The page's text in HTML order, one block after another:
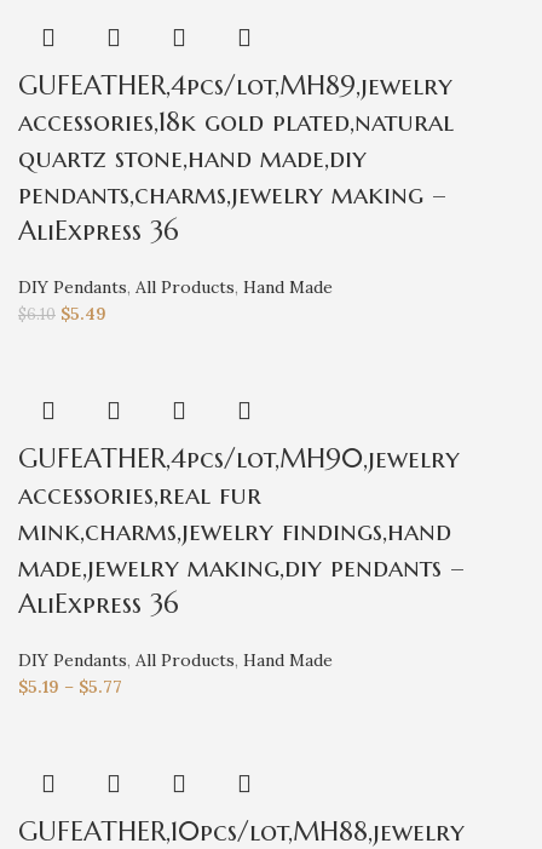
GUFEATHER,4pcs/lot,MH89,jewelry
accessories,18k gold plated,natural
quartz stone,hand made,diy
pendants,charms,jewelry making –
AliExpress 36
DIY Pendants, All Products, Hand Made
$6.10 $5.49
GUFEATHER,4pcs/lot,MH90,jewelry
accessories,real fur
mink,charms,jewelry findings,hand
made,jewelry making,diy pendants –
AliExpress 36
DIY Pendants, All Products, Hand Made
$5.19 – $5.77
GUFEATHER,10pcs/lot,MH88,jewelry